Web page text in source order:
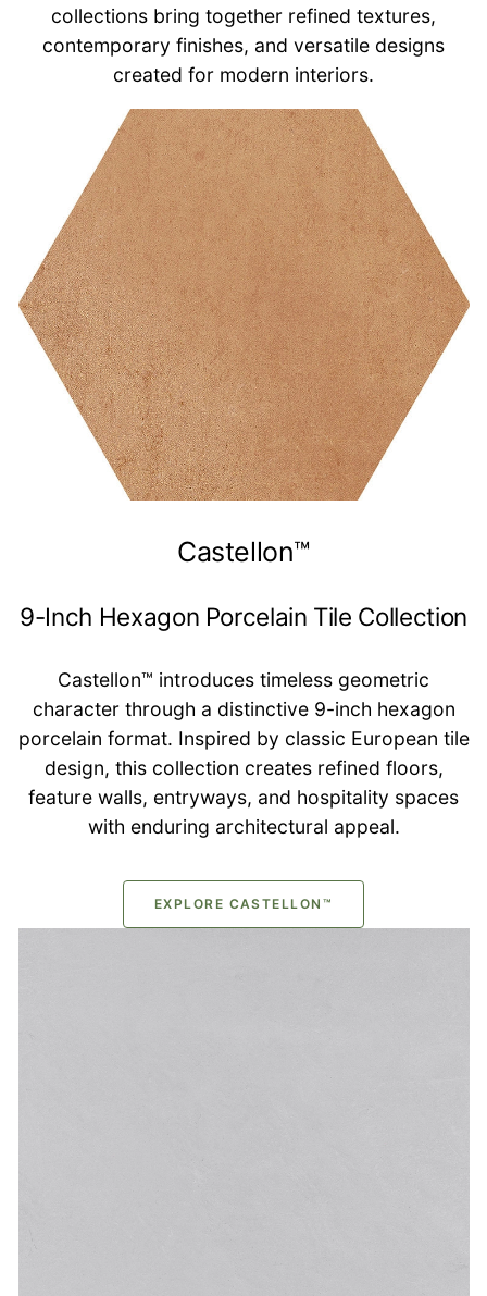
collections bring together refined textures,
contemporary finishes, and versatile designs
created for modern interiors.
Castellon™
9-Inch Hexagon Porcelain Tile Collection
Castellon™ introduces timeless geometric
character through a distinctive 9-inch hexagon
porcelain format. Inspired by classic European tile
design, this collection creates refined floors,
feature walls, entryways, and hospitality spaces
with enduring architectural appeal.
EXPLORE CASTELLON™